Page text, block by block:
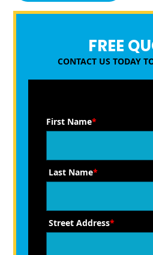
FREE
CONTACT US TODAY
First Name*
Last Name*
Street Address*